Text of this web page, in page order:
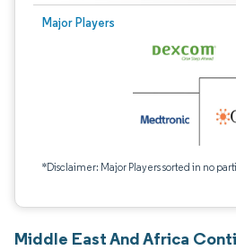
Major Players
*Disclaimer: Major Players sorted in no
Middle East And Africa